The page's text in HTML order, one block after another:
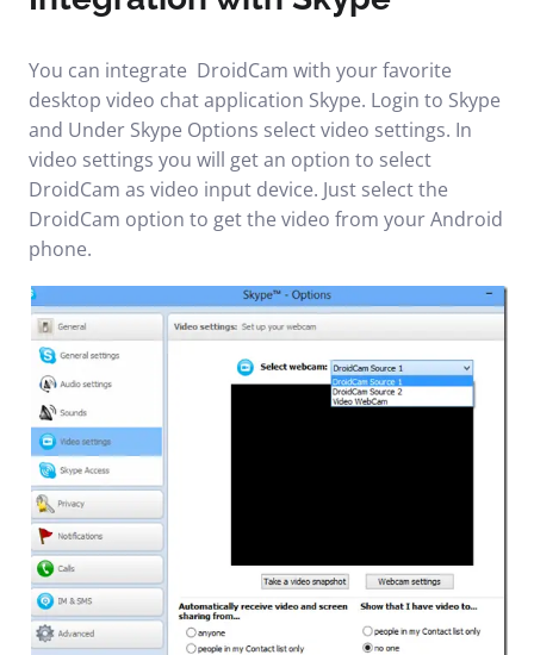
You can integrate DroidCam with your favorite
desktop video chat application Skype. Login to Skype
and Under Skype Options select video settings. In
video settings you will get an option to select
DroidCam as video input device. Just select the
DroidCam option to get the video from your Android
phone.